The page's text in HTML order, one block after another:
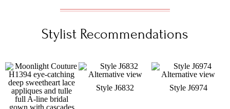
Stylist Recommendations
Style J6832 Style J6974